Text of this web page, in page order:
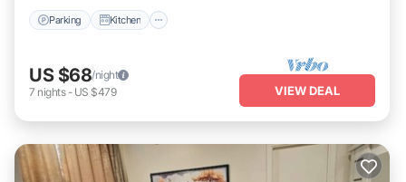
Parking Kitchen
US $68/night
7 nights- US $479 VIEW DEAL